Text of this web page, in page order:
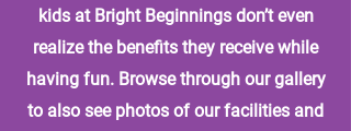
kids at Bright Beginnings don’t even
realize the benefits they receive while
having fun. Browse through our gallery
to also see photos of our facilities and